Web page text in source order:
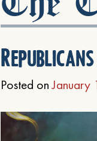
Posted onJanuary